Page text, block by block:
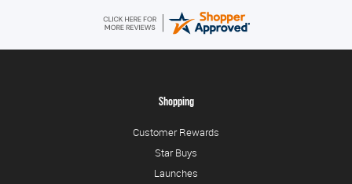
Shopping
Customer Rewards
Star Buys
Launches